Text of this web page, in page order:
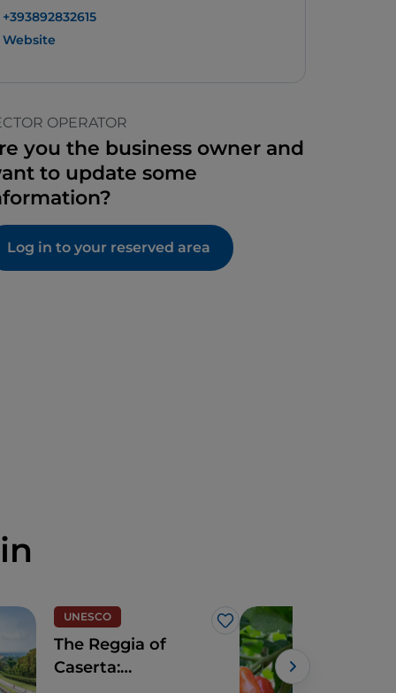
+393892832615
Website
OPERATOR
you the business owner and
to update some
Log in to your reserved area
UNESCO
Like
The Reggia of
Caserta: